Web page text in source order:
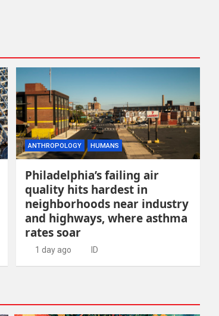
ANTHROPOLOGY HUMANS
Philadelphia’s failing air
quality hits hardest in
neighborhoods near industry
and highways, where asthma
rates soar
1 day ago ID